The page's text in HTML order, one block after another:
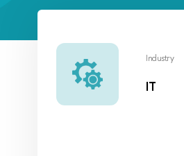
Industry
IT